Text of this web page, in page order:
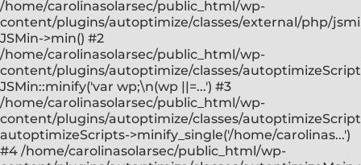
/home/carolinasolarsec/public_html/wp-
content/plugins/autoptimize/classes/external/php/
JSMin->min() #2
/home/carolinasolarsec/public_html/wp-
content/plugins/autoptimize/classes/
JSMin::minify('var wp;\n(wp ||=...') #3
/home/carolinasolarsec/public_html/wp-
content/plugins/autoptimize/classes/
autoptimizeScripts->minify_single('/home/carolinas...')
#4 /home/carolinasolarsec/public_html/wp-